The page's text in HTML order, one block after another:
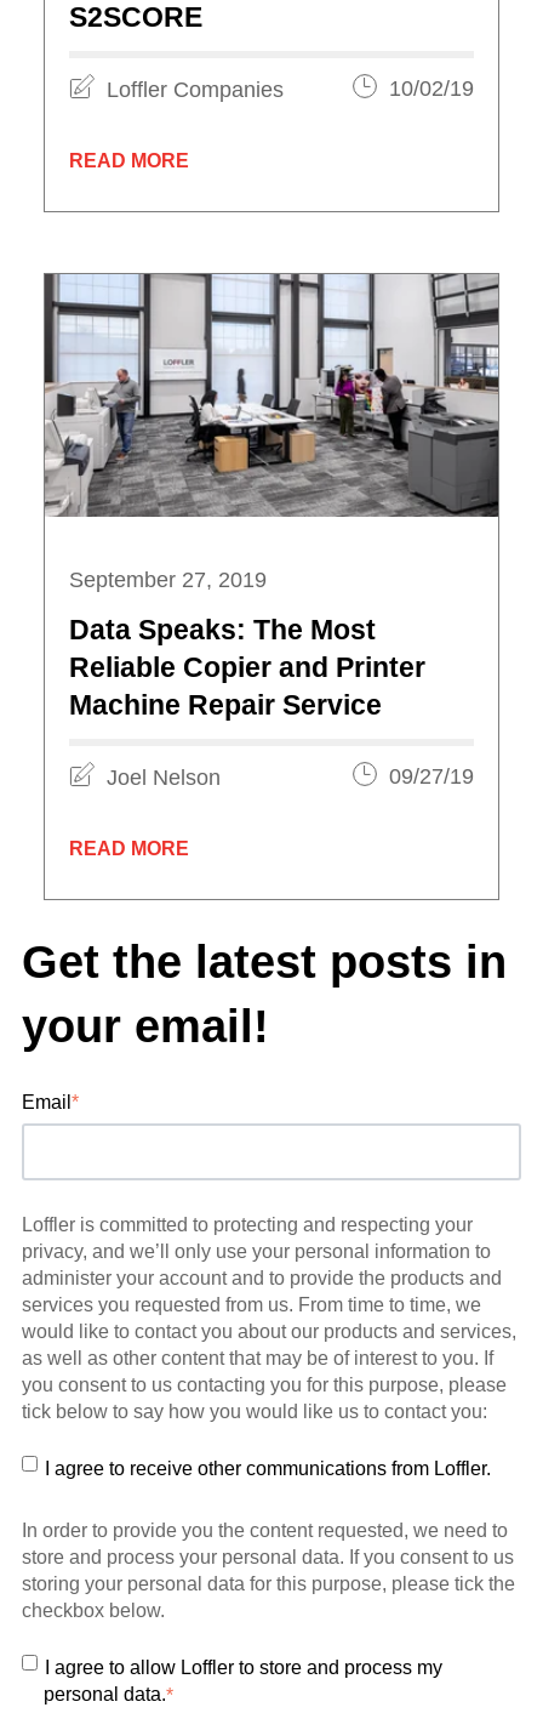
S2SCORE
Loffler Companies 10/02/19
READ MORE
September 27, 2019
Data Speaks: The Most
Reliable Copier and Printer
Machine Repair Service
Joel Nelson 09/27/19
READ MORE
Get the latest posts in
your email!
Email *
Loffler is committed to protecting and respecting your
privacy, and we’ll only use your personal information to
administer your account and to provide the products and
services you requested from us. From time to time, we
would like to contact you about our products and services,
as well as other content that may be of interest to you. If
you consent to us contacting you for this purpose, please
tick below to say how you would like us to contact you:
I agree to receive other communications from Loffler.
In order to provide you the content requested, we need to
store and process your personal data. If you consent to us
storing your personal data for this purpose, please tick the
checkbox below.
I agree to allow Loffler to store and process my
personal data.*